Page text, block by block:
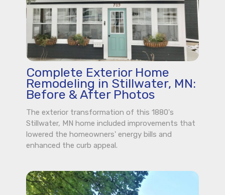
Complete Exterior Home
Remodeling in Stillwater, MN:
Before & After Photos
The exterior transformation of this 1880's
Stillwater, MN home included improvements that
lowered the homeowners' energy bills and
enhanced the curb appeal.